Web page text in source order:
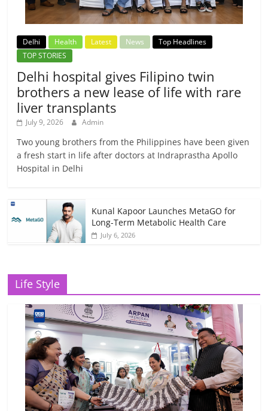
Delhi Health Latest News
Top Headlines
TOP STORIES
Delhi hospital gives Filipino twin
brothers a new lease of life with rare
liver transplants
July 9, 2026 Admin
Two young brothers from the Philippines have been given
a fresh start in life after doctors at Indraprastha Apollo
Hospital in Delhi
Kunal Kapoor Launches MetaGO for
Long-Term Metabolic Health Care
July 6, 2026
Life Style